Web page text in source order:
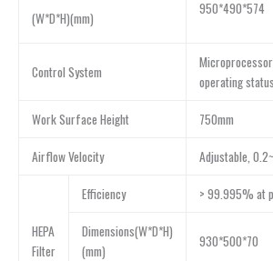
(W*D*H)(mm)
950*490*574
Control System
operating
Work Surface Height 750mm
Airflow Velocity Adjustable,
HEPA
Filter
Efficiency > 99.995% at
Dimensions(W*D*H)
(mm)
930*500*70